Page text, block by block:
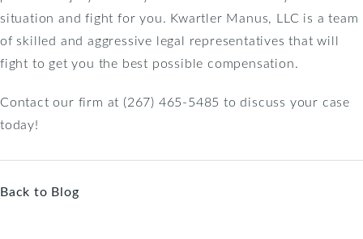
situation and fight for you. Kwartler Manus, LLC is a team
of skilled and aggressive legal representatives that will
fight to get you the best possible compensation.
Contact our firm at (267) 465-5485 to discuss your case
today!
Back to Blog